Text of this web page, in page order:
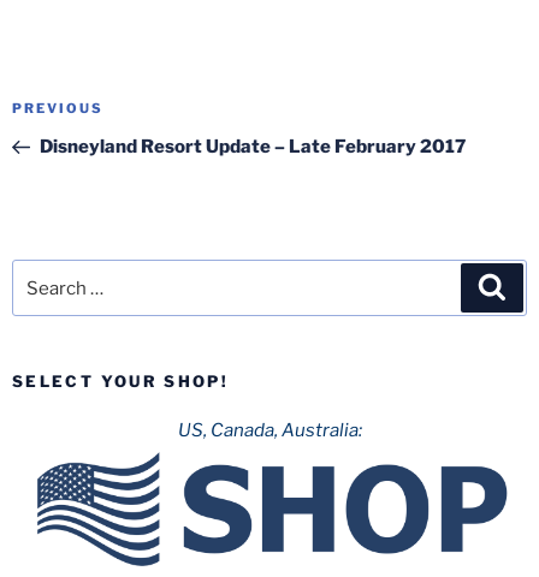
Post
Previous
Post
PREVIOUS
Disneyland Resort Update – Late February 2017
SELECT YOUR SHOP!
US, Canada, Australia: